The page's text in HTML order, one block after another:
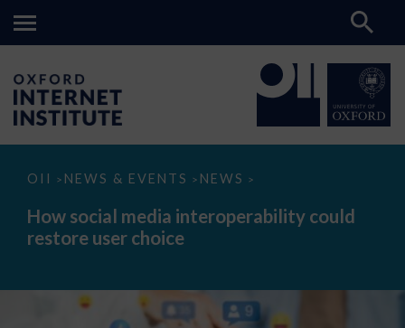
OII > NEWS & EVENTS > NEWS >
How
media
interoperability
could
How social media interoperability could
restore user choice